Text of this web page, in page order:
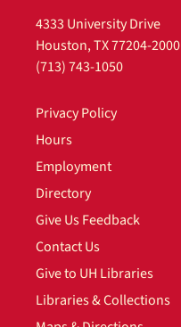
4333 University Drive
Houston, TX 77204-2000
(713) 743-1050
Privacy Policy
Hours
Employment
Directory
Give Us Feedback
Contact Us
Give to UH Libraries
Libraries & Collections